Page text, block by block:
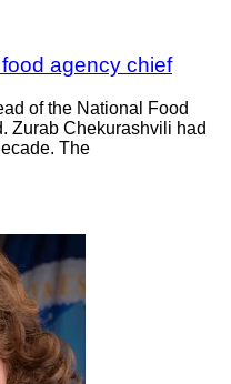
agency chief
of the National Food
Zurab Chekurashvili had
The